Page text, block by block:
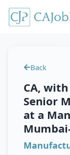
Back
CA,
Senior
at a